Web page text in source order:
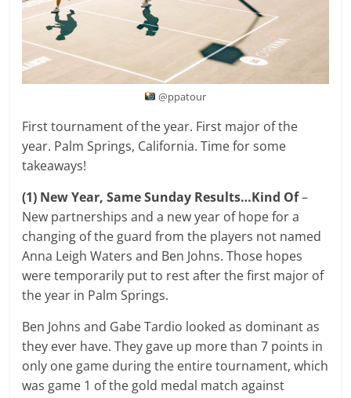
@ppatour
First tournament of the year. First major of the
year. Palm Springs, California. Time for some
takeaways!
(1) New Year, Same Sunday Results…Kind Of–
New partnerships and a new year of hope for a
changing of the guard from the players not named
Anna Leigh Waters and Ben Johns. Those hopes
were temporarily put to rest after the first major of
the year in Palm Springs.
Ben Johns and Gabe Tardio looked as dominant as
they ever have. They gave up more than 7 points in
only one game during the entire tournament, which
was game 1 of the gold medal match against